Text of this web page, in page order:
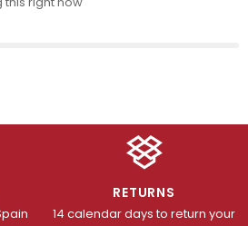
RETURNS
14 calendar days to return your